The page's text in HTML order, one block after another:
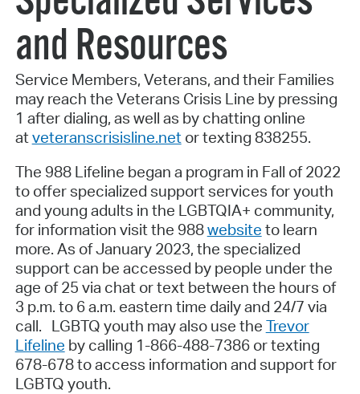
and Resources
Service Members, Veterans, and their Families
may reach the Veterans Crisis Line by pressing
1 after dialing, as well as by chatting online
atveteranscrisisline.netor texting 838255.
The 988 Lifeline began a program in Fall of 2022
to offer specialized support services for youth
and young adults in the LGBTQIA+ community,
for information visit the 988website to learn
more. As of January 2023, the specialized
support can be accessed by people under the
age of 25 via chat or text between the hours of
3 p.m. to 6 a.m. eastern time daily and 24/7 via
call. LGBTQ youth may also use the Trevor
Lifeline by calling 1-866-488-7386 or texting
678-678 to access information and support for
LGBTQ youth.